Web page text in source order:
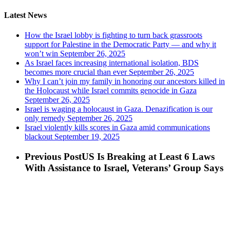
Latest News
How the Israel lobby is fighting to turn back grassroots
support for Palestine in the Democratic Party — and why it
won’t win September 26, 2025
As Israel faces increasing international isolation, BDS
becomes more crucial than ever September 26, 2025
Why I can’t join my family in honoring our ancestors killed in
the Holocaust while Israel commits genocide in Gaza
September 26, 2025
Israel is waging a holocaust in Gaza. Denazification is our
only remedy September 26, 2025
Israel violently kills scores in Gaza amid communications
blackout September 19, 2025
Previous PostUS Is Breaking at Least 6 Laws
With Assistance to Israel, Veterans’ Group Says